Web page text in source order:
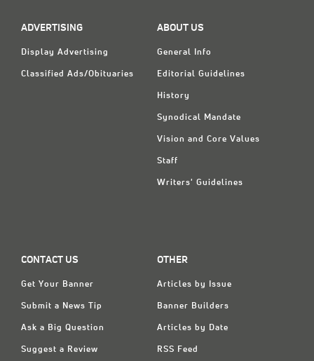
ADVERTISING
Display Advertising
Classified Ads/Obituaries
ABOUT US
General Info
Editorial Guidelines
History
Synodical Mandate
Vision and Core Values
Staff
Writers' Guidelines
CONTACT US
Get Your Banner
Submit a News Tip
Ask a Big Question
Suggest a Review
OTHER
Articles by Issue
Banner Builders
Articles by Date
RSS Feed